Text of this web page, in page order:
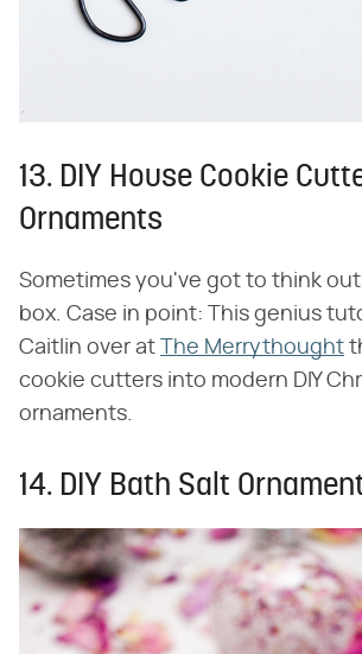
13. DIY House Cookie
Ornaments
Sometimes you've got to think
box. Case in point: This genius
Caitlin over at
The Merrythought
cookie cutters into modern DIY
ornaments.
14. DIY Bath Salt